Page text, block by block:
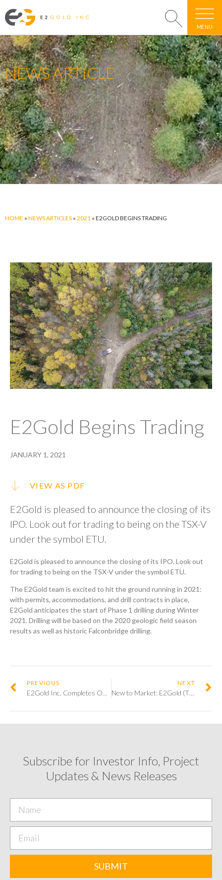
MENU
NEWS ARTICLE
HOME » NEWS ARTICLES » 2021 » E2GOLD BEGINS TRADING
E2Gold Begins Trading
JANUARY 1, 2021
VIEW AS PDF
E2Gold is pleased to announce the closing of its
IPO. Look out for trading to being on the TSX-V
under the symbol ETU.
E2Gold is pleased to announce the closing of its IPO. Look out
for trading to being on the TSX-V under the symbol ETU.
The E2Gold team is excited to hit the ground running in 2021:
with permits, accommodations, and drill contracts in place,
E2Gold anticipates the start of Phase 1 drilling during Winter
2021. Drilling will be based on the 2020 geologic field season
results as well as historic Falconbridge drilling.
PREVIOUS
E2Gold Inc. Completes Oversubscribed Initial Public Offering, With a Lead Order from Palisades Goldcorp.
NEXT
New to Market: E2Gold (TSXV:ETU)
Subscribe for Investor Info, Project
Updates & News Releases
SUBMIT